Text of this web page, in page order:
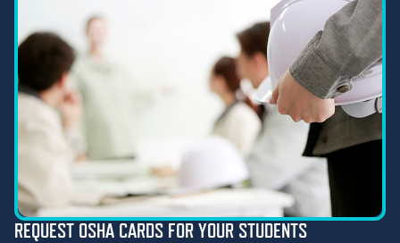
REQUEST OSHA CARDS FOR YOUR STUDENTS